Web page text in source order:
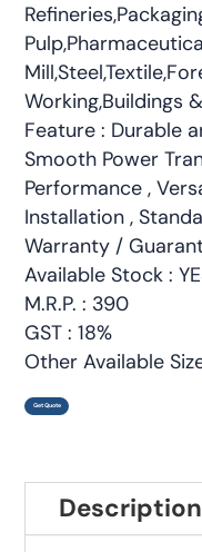
Working,Buildings
Feature : Durable
Smooth Power
Performance ,
Installation ,
Warranty /
Available Stock :
M.R.P. : 390
GST : 18%
Other Available
Get Quote
Description